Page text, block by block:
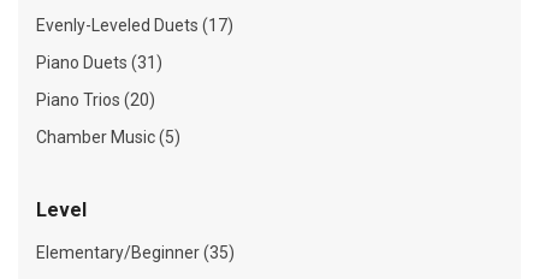
Evenly-Leveled Duets (17)
Piano Duets (31)
Piano Trios (20)
Chamber Music (5)
Level
Elementary/Beginner (35)